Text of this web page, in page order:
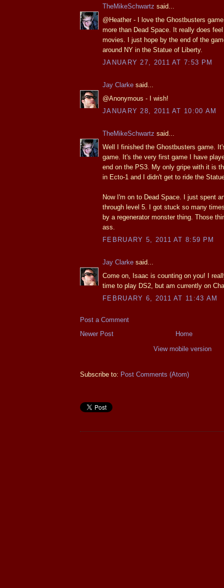
TheMikeSchwartz said...
@Heather - I love the Ghostbusters
more than Dead Space. It really does
movies. I just hope by the end of the
around NY in the Statue of Liberty.
JANUARY 27, 2011 AT 7:53 PM
Jay Clarke said...
@Anonymous - I wish!
JANUARY 28, 2011 AT 10:00 AM
TheMikeSchwartz said...
Well I finished the Ghostbusters game.
game. It's the very first game I have
end on the PS3. My only gripe with it is
in Ecto-1 and I didn't get to ride the
Now I'm on to Dead Space. I just spent
through level 5. I got stuck so many
by a regenerator monster thing. Those
ass.
FEBRUARY 5, 2011 AT 8:59 PM
Jay Clarke said...
Come on, Isaac is counting on you! I
time to play DS2, but am currently on
FEBRUARY 6, 2011 AT 11:43 AM
Post a Comment
Newer Post
Home
View mobile version
Subscribe to: Post Comments (Atom)